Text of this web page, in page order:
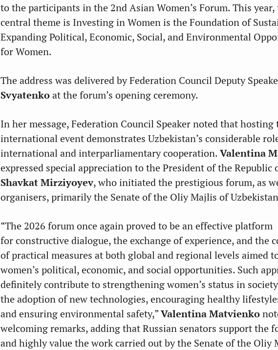
to the participants in the 2nd Asian Women’s Forum. This year,
central theme is Investing in Women is the Foundation of
Expanding Political, Economic, Social, and Environmental
for Women.
The address was delivered by Federation Council Deputy
Svyatenkoat the forum’s opening ceremony.
In her message, Federation Council Speaker noted that
international event demonstrates Uzbekistan’s considerable
international and interparliamentary cooperation.Valentina
expressed special appreciation to the President of the Republic
Shavkat Mirziyoyev, who initiated the prestigious forum, as
organisers, primarily the Senate of the Oliy Majlis of
“The 2026 forum once again proved to be an effective platform
for constructive dialogue, the exchange of experience, and the
of practical measures at both global and regional levels aimed
women’s political, economic, and social opportunities. Such
definitely contribute to strengthening women’s status in
the adoption of new technologies, encouraging healthy
and ensuring environmental safety,”Valentina Matvienko
welcoming remarks, adding that Russian senators support the
and highly value the work carried out by the Senate of the Oliy